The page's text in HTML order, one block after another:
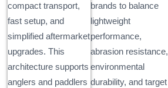
compact transport,
fast setup, and
simplified aftermarket
upgrades. This
architecture supports
anglers and paddlers
brands to balance
lightweight
performance,
abrasion resistance,
environmental
durability, and target